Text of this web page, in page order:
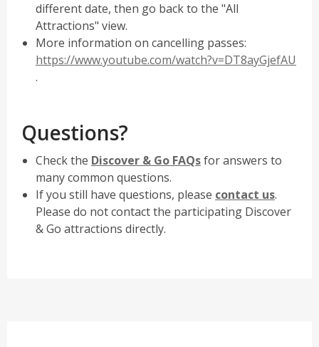
different date, then go back to the "All
Attractions" view.
More information on cancelling passes:
https://www.youtube.com/watch?v=DT8ayGjefAU
,
new
window
.
Questions?
Check the Discover & Go FAQs,
a
new
for answers to
many common questions.
If you still have questions, please contact us,
opens
.
Please do not contact the participating Discover
& Go attractions directly.